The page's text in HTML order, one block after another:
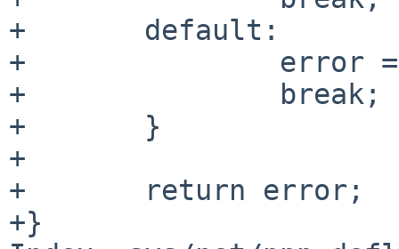
+	default:
+		error = ENOTTY;
+		break;
+	}
+
+	return error;
+}